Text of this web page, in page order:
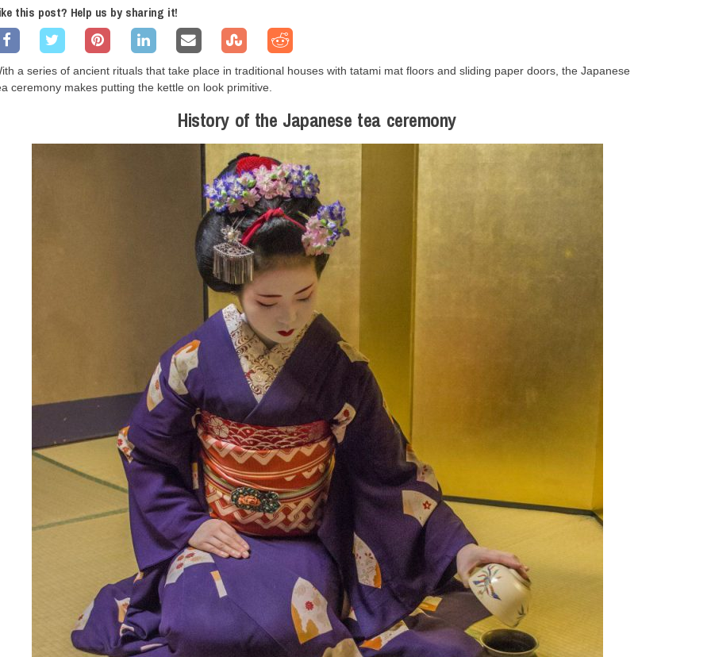
this post? Help us by sharing it!
a series of ancient rituals that take place in traditional houses with tatami mat floors and sliding paper doors, the Japanese
ceremony makes putting the kettle on look primitive.
History of the Japanese tea ceremony